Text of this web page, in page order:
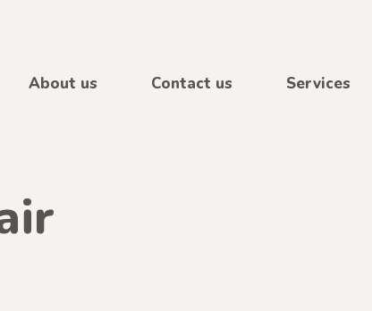
About us Contact us Services